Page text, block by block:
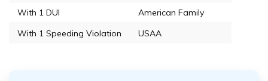
With 1 DUI
American Family
With 1 Speeding Violation
USAA